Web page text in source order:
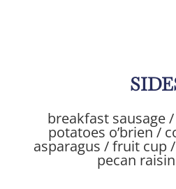
breakfast sausage
potatoes o’brien /
asparagus / fruit cup
pecan